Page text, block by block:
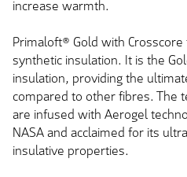
increase warmth.
Primaloft® Gold with
synthetic insulation. It is the
insulation, providing the
compared to other fibres. The
are infused with Aerogel
NASA and acclaimed for its
insulative properties.